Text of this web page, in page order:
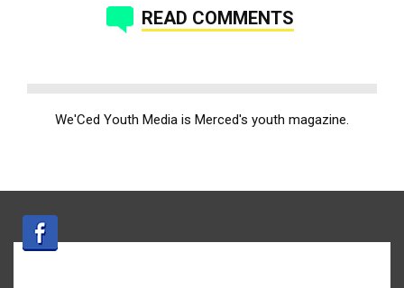
READ COMMENTS
We'Ced Youth Media is Merced's youth magazine.